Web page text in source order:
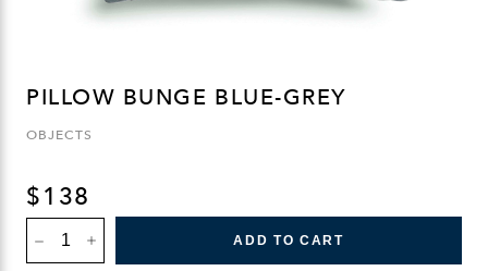
PILLOW BUNGE BLUE-GREY
OBJECTS
$138
BUNGE
BLUE-
ADD TO CART